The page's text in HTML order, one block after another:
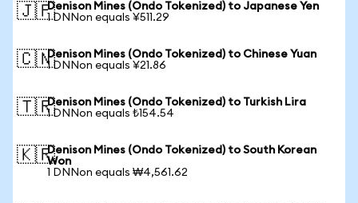
🇯🇵Denison Mines (Ondo Tokenized) to Japanese Yen
1 DNNon equals ¥511.29
🇨🇳Denison Mines (Ondo Tokenized) to Chinese Yuan
1 DNNon equals ¥21.86
🇹🇷Denison Mines (Ondo Tokenized) to Turkish Lira
1 DNNon equals ₺154.54
🇰🇷Denison Mines (Ondo Tokenized) to South Korean
Won
1 DNNon equals ₩4,561.62